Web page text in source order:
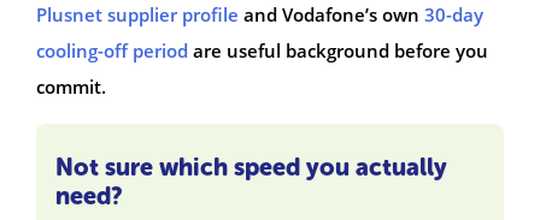
Plusnet supplier profile and Vodafone’s own 30-day
cooling-off period are useful background before you
commit.
Not sure which speed you actually
need?